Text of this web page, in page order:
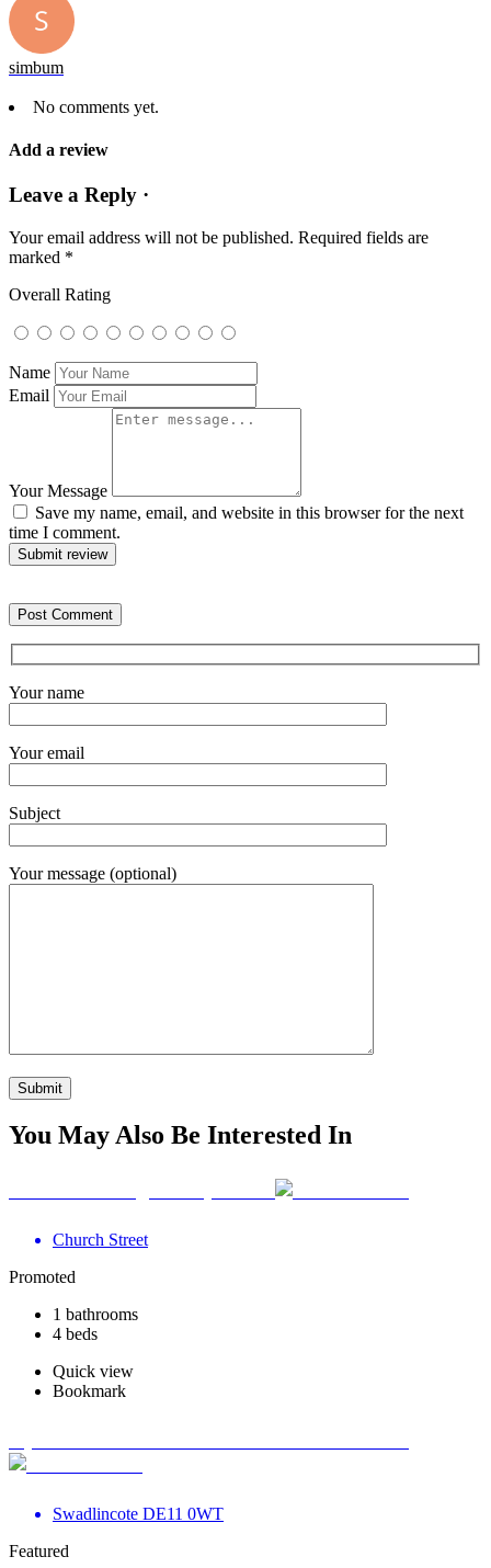
simbum
No comments yet.
Add a review
Leave a Reply ·
Your email address will not be published. Required fields are
marked *
Overall Rating
Name
Email
Your Message
Save my name, email, and website in this browser for the next
time I comment.
Submit review
Your name
Your email
Subject
Your message (optional)
You May Also Be Interested In
Church Street
Promoted
1 bathrooms
4 beds
Quick view
Bookmark
Swadlincote DE11 0WT
Featured